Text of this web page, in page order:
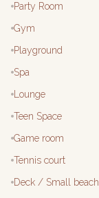
Party Room
Gym
Playground
Spa
Lounge
Teen Space
Game room
Tennis court
Deck / Small beach